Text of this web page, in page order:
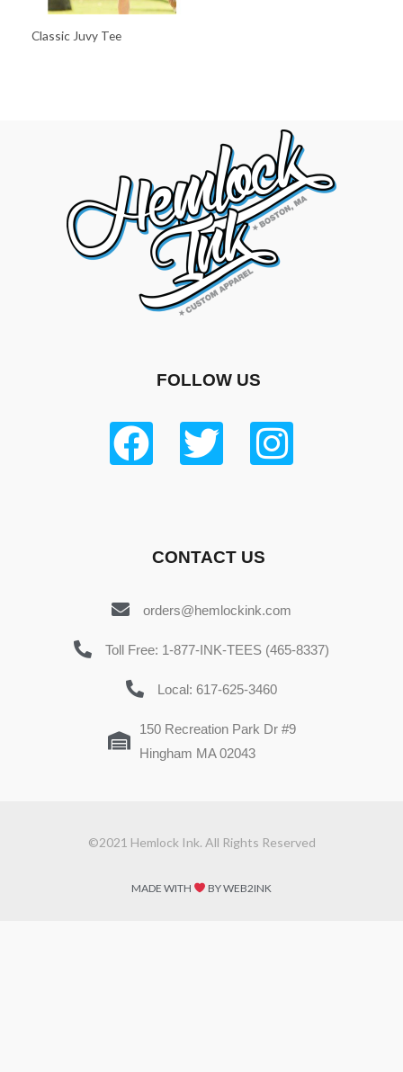
Classic Juvy Tee
FOLLOW US
CONTACT US
orders@hemlockink.com
Toll Free: 1-877-INK-TEES (465-8337)
Local: 617-625-3460
150 Recreation Park Dr #9
Hingham MA 02043
©2021 Hemlock Ink. All Rights Reserved
MADE WITH BY WEB2INK